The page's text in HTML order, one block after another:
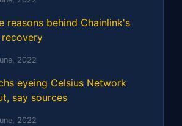
reasons behind Chainlink's
recovery
2022
eyeing Celsius Network
say sources
2022